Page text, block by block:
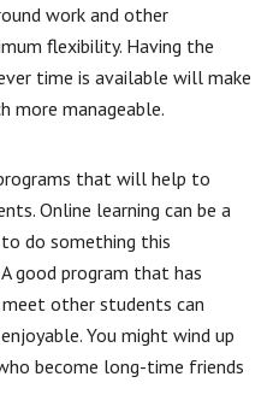
work and other
flexibility. Having the
time is available will make
more manageable.
that will help to
Online learning can be a
to do something this
good program that has
other students can
You might wind up
become long-time friends